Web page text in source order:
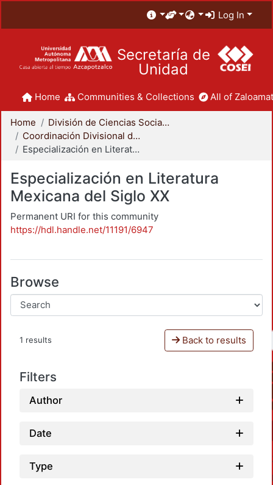
Log In
Secretaría de
Unidad
Home Communities & Collections All of
Home
División de Ciencias Sociales y Humanidades
Coordinación Divisional de Posgrado
Especialización en Literatura Mexicana del Siglo XX
Especialización en Literatura
Mexicana del Siglo XX
Permanent URI for this community
https://hdl.handle.net/11191/6947
Browse
1 results Back to results
Filters
Author
Date
Type